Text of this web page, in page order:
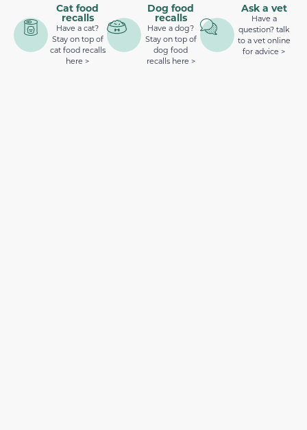
Cat food
recalls
Have a cat?
Stay on top of
cat food recalls
here >
Dog food
recalls
Have a dog?
Stay on top of
dog food
recalls here >
Ask a vet
Have a
question? talk
to a vet online
for advice >